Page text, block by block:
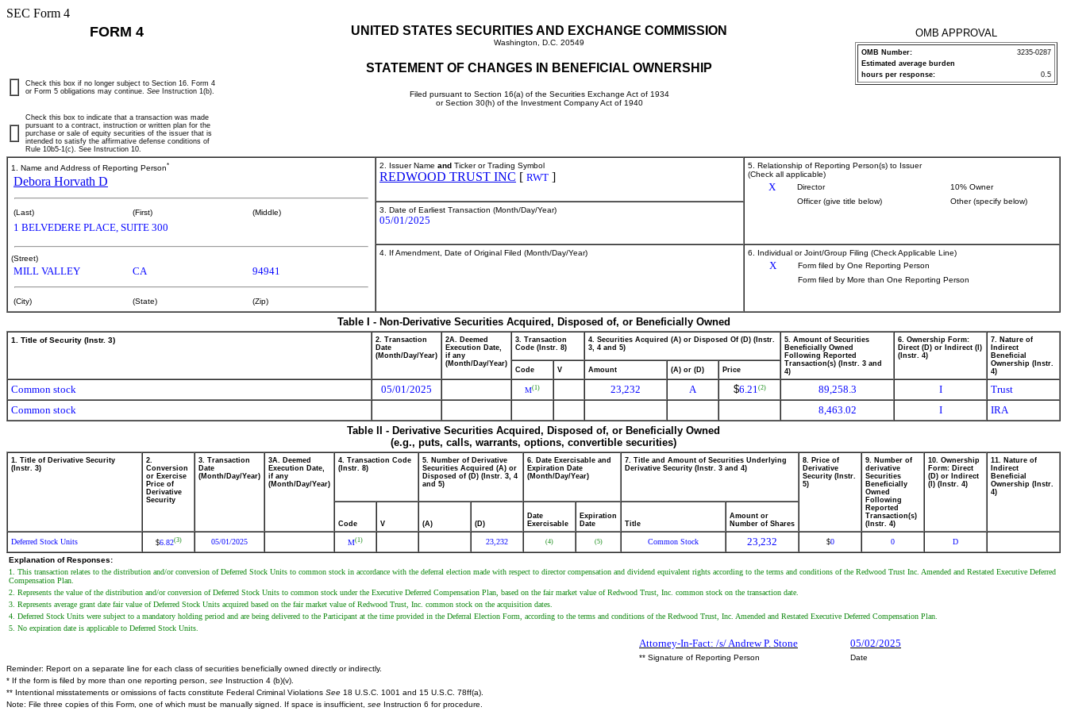
SEC Form 4
FORM 4 UNITED STATES SECURITIES AND EXCHANGE COMMISSION
Washington, D.C. 20549
STATEMENT OF CHANGES IN BENEFICIAL OWNERSHIP
Filed pursuant to Section 16(a) of the Securities Exchange Act of 1934
or Section 30(h) of the Investment Company Act of 1940
OMB APPROVAL
OMB Number:
3235-0287
Estimated average burden
hours per response:
0.5
Check this box if no longer subject to Section 16. Form 4
or Form 5 obligations may continue. See Instruction 1(b).
Check this box to indicate that a transaction was made
pursuant to a contract, instruction or written plan for the
purchase or sale of equity securities of the issuer that is
intended to satisfy the affirmative defense conditions of
Rule 10b5-1(c). See Instruction 10.
1. Name and Address of Reporting Person*
Debora Horvath D
(Last) (First) (Middle)
1 BELVEDERE PLACE, SUITE 300
(Street)
MILL VALLEY CA 94941
(City) (State) (Zip)
2. Issuer Name and Ticker or Trading Symbol
REDWOOD TRUST INC [ RWT ]
5. Relationship of Reporting Person(s) to Issuer
(Check all applicable)
X Director
10% Owner
Officer (give title below)
Other (specify below)
3. Date of Earliest Transaction (Month/Day/Year)
05/01/2025
4. If Amendment, Date of Original Filed (Month/Day/Year) 6. Individual or Joint/Group Filing (Check Applicable Line)
X
Form filed by One Reporting Person
Form filed by More than One Reporting Person
Table I - Non-Derivative Securities Acquired, Disposed of, or Beneficially Owned
1. Title of Security (Instr. 3)
2. Transaction
Date
(Month/Day/Year)
2A. Deemed
Execution Date,
if any
(Month/Day/Year)
3. Transaction
Code (Instr. 8)
4. Securities Acquired (A) or Disposed Of (D) (Instr.
3, 4 and 5)
5. Amount of Securities
Beneficially Owned
Following Reported
Transaction(s) (Instr. 3 and
4)
6. Ownership Form:
Direct (D) or Indirect (I)
(Instr. 4)
7. Nature of
Indirect
Beneficial
Ownership (Instr.
4)
Code V Amount (A) or (D) Price
Common stock 05/01/2025 M(1) 23,232 A $6.21(2) 89,258.3 I
Trust
Common stock
8,463.02 I
IRA
Table II - Derivative Securities Acquired, Disposed of, or Beneficially Owned
(e.g., puts, calls, warrants, options, convertible securities)
1. Title of Derivative Security
(Instr. 3)
2.
Conversion
or Exercise
Price of
Derivative
Security
3. Transaction
Date
(Month/Day/Year)
3A. Deemed
Execution Date,
if any
(Month/Day/Year)
4. Transaction Code
(Instr. 8)
5. Number of Derivative
Securities Acquired (A) or
Disposed of (D) (Instr. 3, 4
and 5)
6. Date Exercisable and
Expiration Date
(Month/Day/Year)
7. Title and Amount of Securities Underlying
Derivative Security (Instr. 3 and 4)
8. Price of
Derivative
Security (Instr.
5)
9. Number of
derivative
Securities
Beneficially
Owned
Following
Reported
Transaction(s)
(Instr. 4)
10. Ownership
Form: Direct
(D) or Indirect
(I) (Instr. 4)
11. Nature of
Indirect
Beneficial
Ownership (Instr.
4)
Code V (A) (D)
Date
Exercisable
Expiration
Date
Title
Amount or
Number of Shares
Deferred Stock Units $6.82(3) 05/01/2025 M(1) 23,232 (4) (5) Common Stock 23,232 $0 0 D
Explanation of Responses:
1. This transaction relates to the distribution and/or conversion of Deferred Stock Units to common stock in accordance with the deferral election made with respect to director compensation and dividend equivalent rights according to the terms and conditions of the Redwood Trust Inc. Amended and Restated Executive Deferred
Compensation Plan.
2. Represents the value of the distribution and/or conversion of Deferred Stock Units to common stock under the Executive Deferred Compensation Plan, based on the fair market value of Redwood Trust, Inc. common stock on the transaction date.
3. Represents average grant date fair value of Deferred Stock Units acquired based on the fair market value of Redwood Trust, Inc. common stock on the acquisition dates.
4. Deferred Stock Units were subject to a mandatory holding period and are being delivered to the Participant at the time provided in the Deferral Election Form, according to the terms and conditions of the Redwood Trust, Inc. Amended and Restated Executive Deferred Compensation Plan.
5. No expiration date is applicable to Deferred Stock Units.
Attorney-In-Fact: /s/ Andrew P. Stone 05/02/2025
** Signature of Reporting Person
Date
Reminder: Report on a separate line for each class of securities beneficially owned directly or indirectly.
* If the form is filed by more than one reporting person, see Instruction 4 (b)(v).
** Intentional misstatements or omissions of facts constitute Federal Criminal Violations See 18 U.S.C. 1001 and 15 U.S.C. 78ff(a).
Note: File three copies of this Form, one of which must be manually signed. If space is insufficient, see Instruction 6 for procedure.